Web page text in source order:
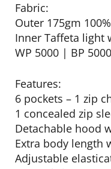
Fabric:
Outer 175gm
Inner Taffeta light
WP 5000 | BP 5000
Features:
6 pockets – 1 zip
1 concealed zip
Detachable hood
Extra body length
Adjustable